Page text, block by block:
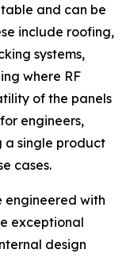
and can be
include roofing,
systems,
where RF
of the panels
engineers,
a single product
cases.
engineered with
exceptional
design